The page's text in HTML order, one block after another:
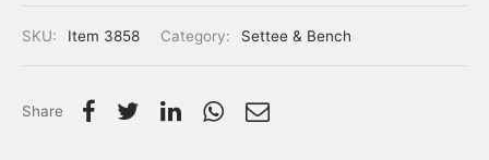
SKU: Item 3858 Category: Settee & Bench
Share